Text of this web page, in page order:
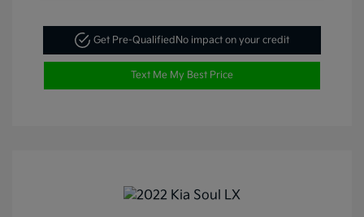
Get Pre-QualifiedNo impact on your credit
Text Me My Best Price